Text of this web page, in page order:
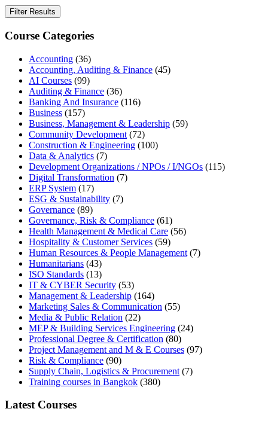
Filter Results
Course Categories
Accounting (36)
Accounting, Auditing & Finance (45)
AI Courses (99)
Auditing & Finance (36)
Banking And Insurance (116)
Business (157)
Business, Management & Leadership (59)
Community Development (72)
Construction & Engineering (100)
Data & Analytics (7)
Development Organizations / NPOs / I/NGOs (115)
Digital Transformation (7)
ERP System (17)
ESG & Sustainability (7)
Governance (89)
Governance, Risk & Compliance (61)
Health Management & Medical Care (56)
Hospitality & Customer Services (59)
Human Resources & People Management (7)
Humanitarians (43)
ISO Standards (13)
IT & CYBER Security (53)
Management & Leadership (164)
Marketing Sales & Communication (55)
Media & Public Relation (22)
MEP & Building Services Engineering (24)
Professional Degree & Certification (80)
Project Management and M & E Courses (97)
Risk & Compliance (90)
Supply Chain, Logistics & Procurement (7)
Training courses in Bangkok (380)
Latest Courses